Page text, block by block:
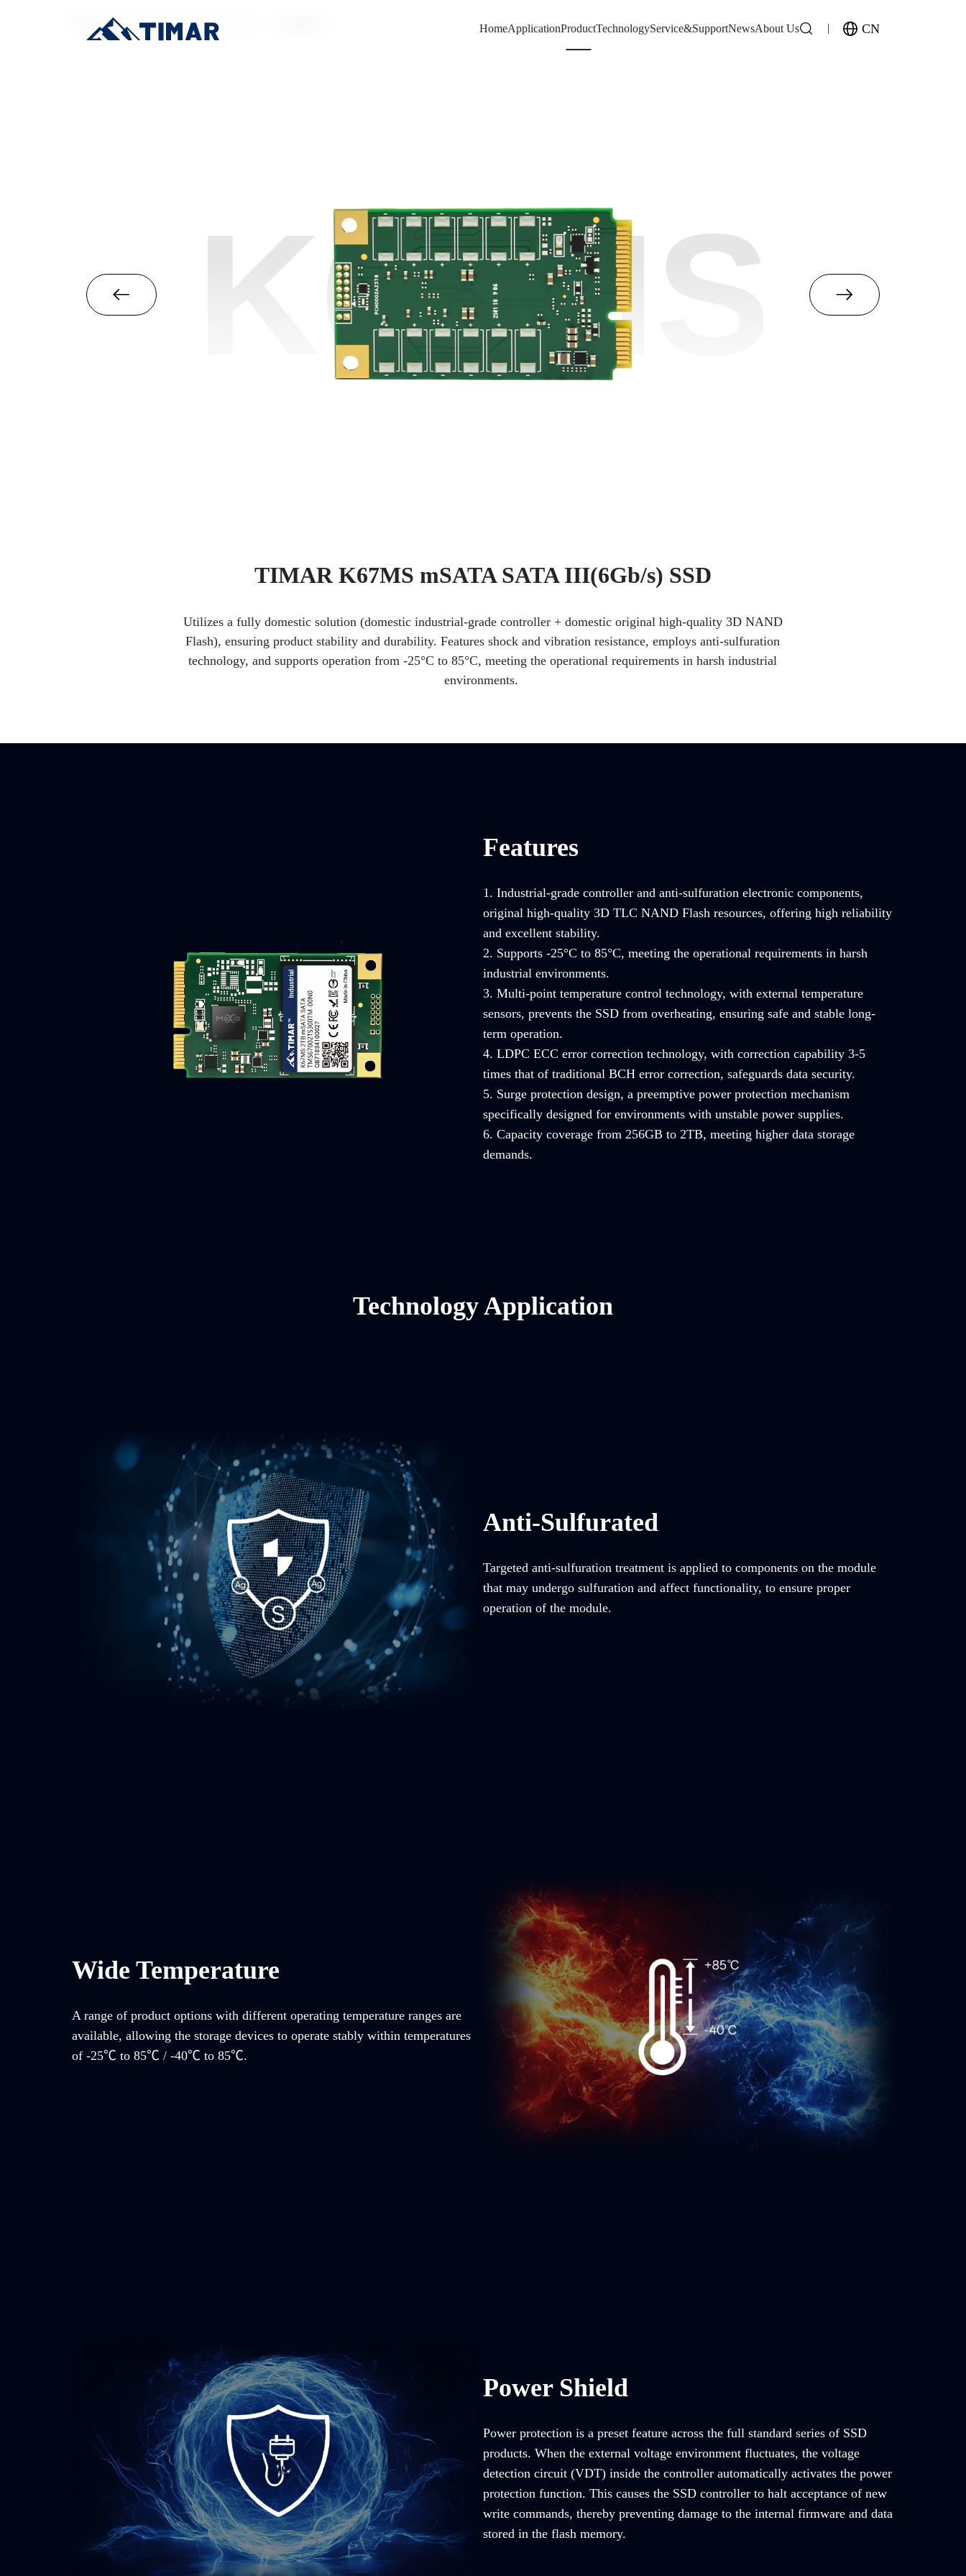
HomeApplicationProductTechnologyService&SupportNewsAbout Us CN
首页 / Industrial-Grade SSD
K67MS
TIMAR K67MS mSATA SATA III(6Gb/s) SSD
Utilizes a fully domestic solution (domestic industrial-grade controller + domestic original high-quality 3D NAND
Flash), ensuring product stability and durability. Features shock and vibration resistance, employs anti-sulfuration
technology, and supports operation from -25°C to 85°C, meeting the operational requirements in harsh industrial
environments.
Features
1. Industrial-grade controller and anti-sulfuration electronic components,
original high-quality 3D TLC NAND Flash resources, offering high reliability
and excellent stability.
2. Supports -25°C to 85°C, meeting the operational requirements in harsh
industrial environments.
3. Multi-point temperature control technology, with external temperature
sensors, prevents the SSD from overheating, ensuring safe and stable long-
term operation.
4. LDPC ECC error correction technology, with correction capability 3-5
times that of traditional BCH error correction, safeguards data security.
5. Surge protection design, a preemptive power protection mechanism
specifically designed for environments with unstable power supplies.
6. Capacity coverage from 256GB to 2TB, meeting higher data storage
demands.
Technology Application
Anti-Sulfurated
Targeted anti-sulfuration treatment is applied to components on the module
that may undergo sulfuration and affect functionality, to ensure proper
operation of the module.
Wide Temperature
A range of product options with different operating temperature ranges are
available, allowing the storage devices to operate stably within temperatures
of -25℃ to 85℃ / -40℃ to 85℃.
Power Shield
Power protection is a preset feature across the full standard series of SSD
products. When the external voltage environment fluctuates, the voltage
detection circuit (VDT) inside the controller automatically activates the power
protection function. This causes the SSD controller to halt acceptance of new
write commands, thereby preventing damage to the internal firmware and data
stored in the flash memory.